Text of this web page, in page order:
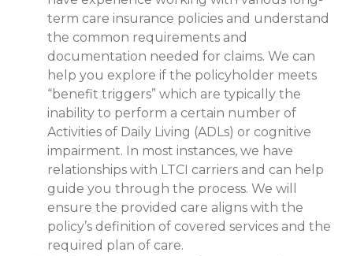
term care insurance policies and understand
the common requirements and
documentation needed for claims. We can
help you explore if the policyholder meets
“benefit triggers” which are typically the
inability to perform a certain number of
Activities of Daily Living (ADLs) or cognitive
impairment. In most instances, we have
relationships with LTCI carriers and can help
guide you through the process. We will
ensure the provided care aligns with the
policy’s definition of covered services and the
required plan of care.